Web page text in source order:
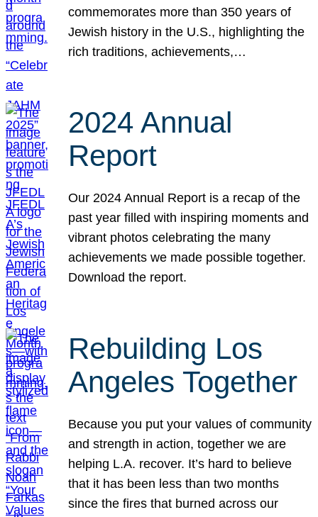
commemorates more than 350 years of
Jewish history in the U.S., highlighting the
rich traditions, achievements,…
2024 Annual
Report
Our 2024 Annual Report is a recap of the
past year filled with inspiring moments and
vibrant photos celebrating the many
achievements we made possible together.
Download the report.
Rebuilding Los
Angeles Together
Because you put your values of community
and strength in action, together we are
helping L.A. recover. It’s hard to believe
that it has been less than two months
since the fires that burned across our